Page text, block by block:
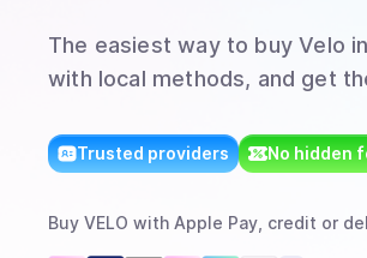
The easiest way to buy Velo
with local methods, and get
Trusted providers No hidden
Buy VELO with Apple Pay, credit or